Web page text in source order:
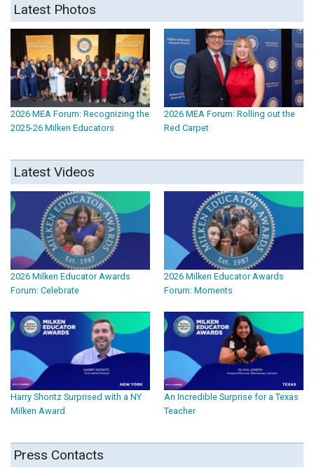
Latest Photos
2026 MEA Forum: Recognizing the
2025-26 Milken Educators
2026 MEA Forum: Rolling out the
Red Carpet
Latest Videos
2026 Milken Educator Awards
Forum: Celebrate
2026 Milken Educator Awards
Forum: Moments
Harry Shontz Surprised with a NY
Milken Award
An Incredible Surprise for a Texas
Teacher
Press Contacts